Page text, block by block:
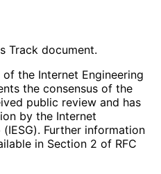
Track document.
the Internet Engineering
the consensus of the
public review and has
by the Internet
Further information
in Section 2 of RFC